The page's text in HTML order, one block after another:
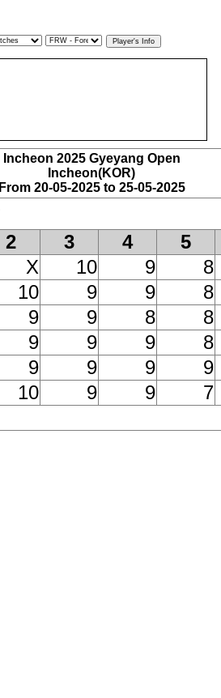
Incheon 2025 Gyeyang Open
Incheon(KOR)
From 20-05-2025 to 25-05-2025
2 3 4
5
X 10 9
8
10 9 9
8
9 9 8
8
9 9 9
8
9 9 9
9
10 9 9 7